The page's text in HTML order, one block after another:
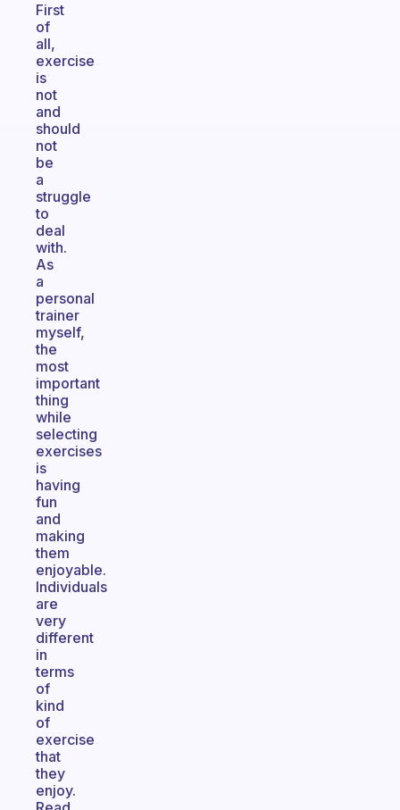
First
of
all,
exercise
is
not
and
should
not
be
a
struggle
to
deal
with.
As
a
personal
trainer
myself,
the
most
important
thing
while
selecting
exercises
is
having
fun
and
making
them
enjoyable.
Individuals
are
very
different
in
terms
of
kind
of
exercise
that
they
enjoy.